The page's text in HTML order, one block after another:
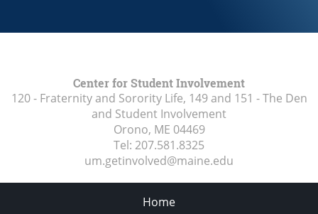
Center for Student Involvement
120 - Fraternity and Sorority Life, 149 and 151 - The Den
and Student Involvement
Orono, ME 04469
Tel: 207.581.8325
um.getinvolved@maine.edu
Home